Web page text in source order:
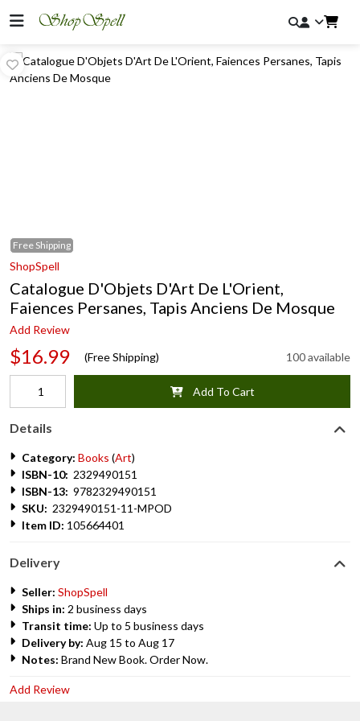
Free Shipping
ShopSpell
Catalogue D'Objets D'Art De L'Orient,
Faiences Persanes, Tapis Anciens De Mosque
Add Review
$16.99 (Free Shipping) 100 available
Add To Cart
Details
Category: Books (Art)
ISBN-10: 2329490151
ISBN-13: 9782329490151
SKU: 2329490151-11-MPOD
Item ID: 105664401
Delivery
Seller: ShopSpell
Ships in: 2 business days
Transit time: Up to 5 business days
Delivery by: Aug 15 to Aug 17
Notes: Brand New Book. Order Now.
Add Review